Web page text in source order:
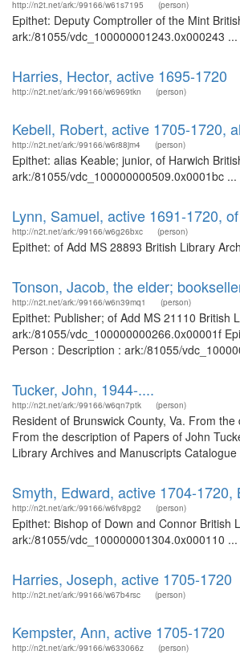
http://n2t.net/ark:/99166/w61s7195 (person)
Epithet: Deputy Comptroller of the Mint
ark:/81055/vdc_100000001243.0x000243 ...
Harries, Hector, active 1695-1720
http://n2t.net/ark:/99166/w6969tkn (person)
Kebell, Robert, active 1705-1720,
http://n2t.net/ark:/99166/w6r88jm4 (person)
Epithet: alias Keable; junior, of Harwich
ark:/81055/vdc_100000000509.0x0001bc ...
Lynn, Samuel, active 1691-1720,
http://n2t.net/ark:/99166/w6g26bxc (person)
Epithet: of Add MS 28893 British Library
Tonson, Jacob, the elder;
http://n2t.net/ark:/99166/w6n39mq1 (person)
Epithet: Publisher; of Add MS 21110 British
ark:/81055/vdc_100000000266.0x00001f
Person : Description : ark:/81055/
Tucker, John, 1944-....
http://n2t.net/ark:/99166/w6qn7ptk (person)
Resident of Brunswick County, Va. From
From the description of Papers of John
Library Archives and Manuscripts
Smyth, Edward, active 1704-
http://n2t.net/ark:/99166/w6fv8pg2 (person)
Epithet: Bishop of Down and Connor
ark:/81055/vdc_100000001304.0x000110 ...
Harries, Joseph, active 1705-1720
http://n2t.net/ark:/99166/w67b4rsc (person)
Kempster, Ann, active 1705-1720
http://n2t.net/ark:/99166/w633066z (person)